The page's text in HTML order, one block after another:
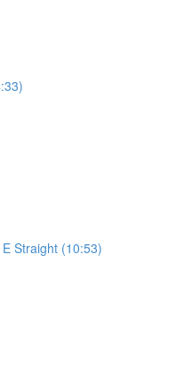
Straight (10:53)